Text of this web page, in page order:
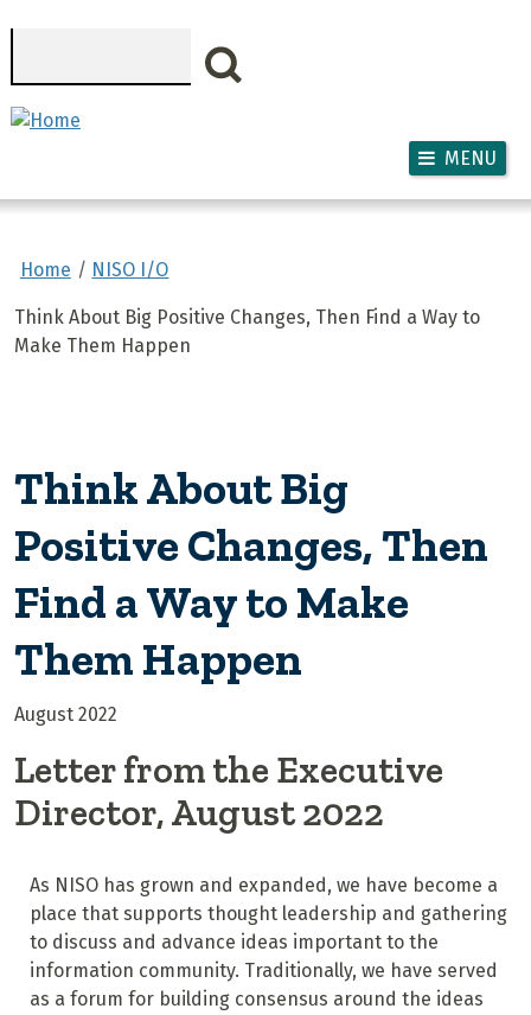
MENU
Home NISO I/O
Think About Big Positive Changes, Then Find a Way to
Make Them Happen
Think About Big
Positive Changes, Then
Find a Way to Make
Them Happen
August 2022
Letter from the Executive
Director, August 2022
As NISO has grown and expanded, we have become a
place that supports thought leadership and gathering
to discuss and advance ideas important to the
information community. Traditionally, we have served
as a forum for building consensus around the ideas